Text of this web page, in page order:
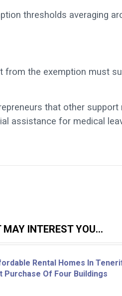
thresholds averaging
from the exemption must
that other
assistance for medical
INTEREST YOU...
Rental Homes In
Purchase Of Four Buildings